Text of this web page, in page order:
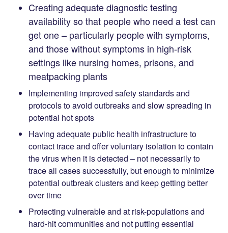
Creating adequate diagnostic testing
availability so that people who need a test can
get one – particularly people with symptoms,
and those without symptoms in high-risk
settings like nursing homes, prisons, and
meatpacking plants
Implementing improved safety standards and
protocols to avoid outbreaks and slow spreading in
potential hot spots
Having adequate public health infrastructure to
contact trace and offer voluntary isolation to contain
the virus when it is detected – not necessarily to
trace all cases successfully, but enough to minimize
potential outbreak clusters and keep getting better
over time
Protecting vulnerable and at risk-populations and
hard-hit communities and not putting essential